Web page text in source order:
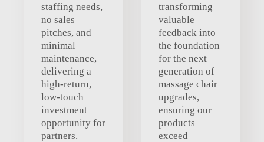
staffing needs,
no sales
pitches, and
minimal
maintenance,
delivering a
high-return,
low-touch
investment
opportunity for
partners.
transforming
valuable
feedback into
the foundation
for the next
generation of
massage chair
upgrades,
ensuring our
products
exceed